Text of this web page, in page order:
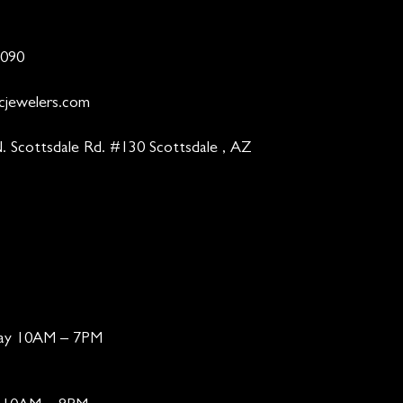
Scottsdale Rd. #130 Scottsdale , AZ
10AM – 7PM